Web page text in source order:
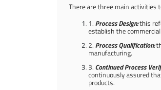
There are three main activities
1. Process Design:this
establish the
2. Process Qualification:
manufacturing.
3. Continued Process
continuously assured
products.